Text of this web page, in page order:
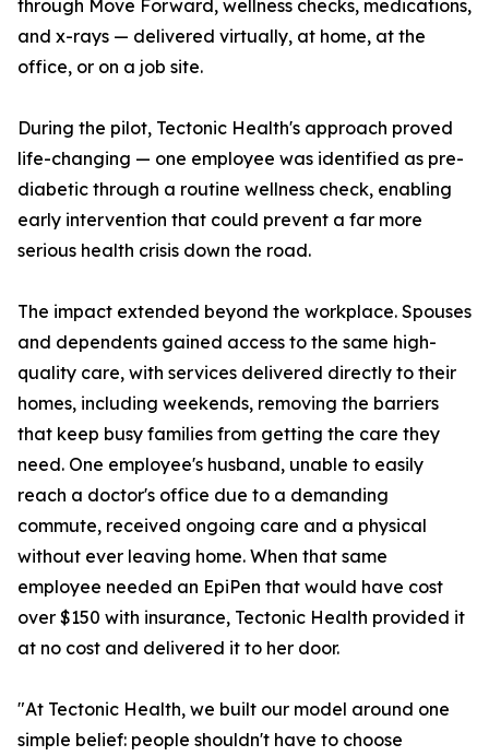
through Move Forward, wellness checks, medications,
and x-rays — delivered virtually, at home, at the
office, or on a job site.
During the pilot, Tectonic Health's approach proved
life-changing — one employee was identified as pre-
diabetic through a routine wellness check, enabling
early intervention that could prevent a far more
serious health crisis down the road.
The impact extended beyond the workplace. Spouses
and dependents gained access to the same high-
quality care, with services delivered directly to their
homes, including weekends, removing the barriers
that keep busy families from getting the care they
need. One employee's husband, unable to easily
reach a doctor's office due to a demanding
commute, received ongoing care and a physical
without ever leaving home. When that same
employee needed an EpiPen that would have cost
over $150 with insurance, Tectonic Health provided it
at no cost and delivered it to her door.
"At Tectonic Health, we built our model around one
simple belief: people shouldn't have to choose